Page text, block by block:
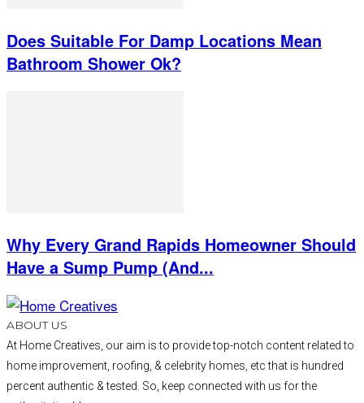
Does Suitable For Damp Locations Mean
Bathroom Shower Ok?
Why Every Grand Rapids Homeowner Should
Have a Sump Pump (And...
ABOUT US
At Home Creatives, our aim is to provide top-notch content related to
home improvement, roofing, & celebrity homes, etc that is hundred
percent authentic & tested. So, keep connected with us for the